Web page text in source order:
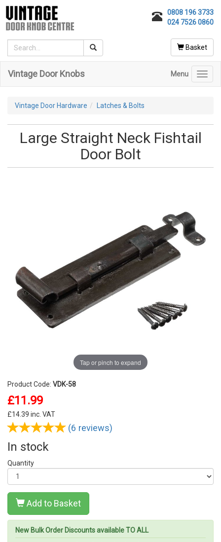
0808 196 3733
024 7526 0860
Basket
Vintage Door Knobs Menu
Vintage Door Hardware Latches & Bolts
Large Straight Neck Fishtail
Door Bolt
Tap or pinch to expand
Product Code: VDK-58
£11.99
£14.39 inc. VAT
(6 reviews)
In stock
Quantity
Add to Basket
New Bulk Order Discounts available TO ALL